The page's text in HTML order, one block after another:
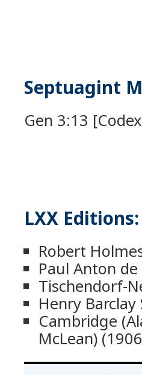
Septuagint
Gen 3:13
LXX Editions:
Robert
Paul Anton
Tischendorf-
Henry
Cambridge
McLean)